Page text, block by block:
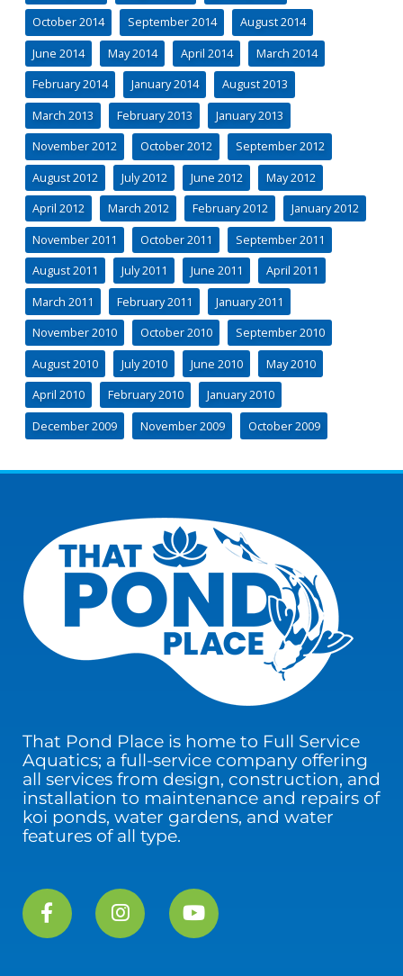
October 2014
September 2014
August 2014
June 2014
May 2014 April 2014
March 2014
February 2014
January 2014
August 2013
March 2013
February 2013
January 2013
November 2012
October 2012
September 2012
August 2012
July 2012 June 2012
May 2012
April 2012
March 2012 February 2012
January 2012
November 2011
October 2011
September 2011
August 2011
July 2011 June 2011
April 2011
March 2011
February 2011
January 2011
November 2010
October 2010
September 2010
August 2010
July 2010 June 2010
May 2010
April 2010
February 2010
January 2010
December 2009
November 2009 October 2009
That Pond Place is home to Full Service
Aquatics; a full-service company offering
all services from design, construction, and
installation to maintenance and repairs of
koi ponds, water gardens, and water
features of all type.